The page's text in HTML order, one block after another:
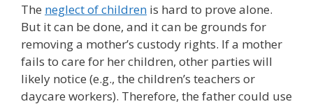
The neglect of children is hard to prove alone.
But it can be done, and it can be grounds for
removing a mother’s custody rights. If a mother
fails to care for her children, other parties will
likely notice (e.g., the children’s teachers or
daycare workers). Therefore, the father could use